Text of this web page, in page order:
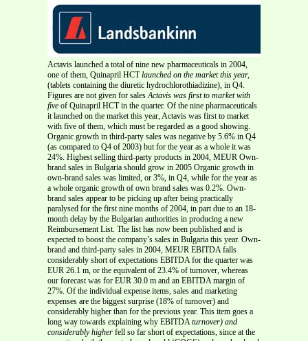
Actavis launched a total of nine new pharmaceuticals in 2004,
one of them, Quinapril HCTlaunched on the market this year,
(tablets containing the diuretic hydrochlorothiadizine), in Q4.
Figures are not given for salesActavis was first to market with
five of Quinapril HCT in the quarter. Of the nine pharmaceuticals
it launched on the market this year, Actavis was first to market
with five of them, which must be regarded as a good showing.
Organic growth in third-party sales was negative by 5.6% in Q4
(as compared to Q4 of 2003) but for the year as a whole it was
24%. Highest selling third-party products in 2004, MEUR Own-
brand sales in Bulgaria should grow in 2005 Organic growth in
own-brand sales was limited, or 3%, in Q4, while for the year as
a whole organic growth of own brand sales was 0.2%. Own-
brand sales appear to be picking up after being practically
paralysed for the first nine months of 2004, in part due to an 18-
month delay by the Bulgarian authorities in producing a new
Reimbursement List. The list has now been published and is
expected to boost the company’s sales in Bulgaria this year. Own-
brand and third-party sales in 2004, MEUR EBITDA falls
considerably short of expectations EBITDA for the quarter was
EUR 26.1 m, or the equivalent of 23.4% of turnover, whereas
our forecast was for EUR 30.0 m and an EBITDA margin of
27%. Of the individual expense items, sales and marketing
expenses are the biggest surprise (18% of turnover) and
considerably higher than for the previous year. This item goes a
long way towards explaining why EBITDAturnover) and
considerably higher fell so far short of expectations, since at the